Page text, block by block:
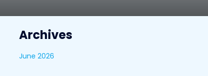
Archives
June 2026